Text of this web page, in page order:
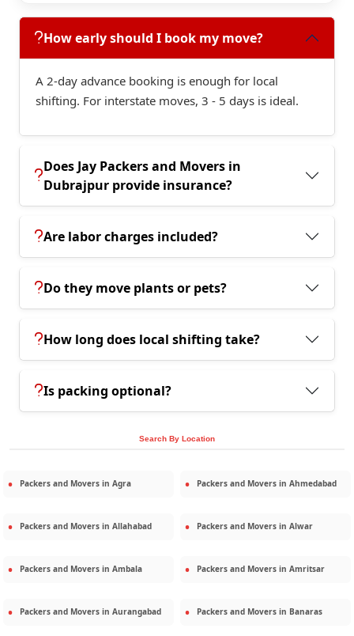
How early should I book my move?
A 2-day advance booking is enough for local
shifting. For interstate moves, 3 - 5 days is ideal.
Does Jay Packers and Movers in
Dubrajpur provide insurance?
Are labor charges included?
Do they move plants or pets?
How long does local shifting take?
Is packing optional?
Search By Location
Packers and Movers in Agra Packers and Movers in Ahmedabad
Packers and Movers in Allahabad Packers and Movers in Alwar
Packers and Movers in Ambala Packers and Movers in Amritsar
Packers and Movers in Aurangabad Packers and Movers in Banaras